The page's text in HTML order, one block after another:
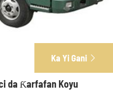
Ka Yi Gani 
da Ƙarfafan Koyu